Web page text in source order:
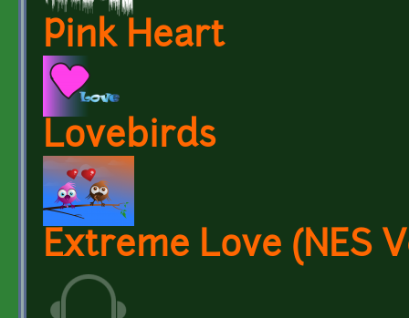
Pink Heart
Lovebirds
Extreme Love (NES